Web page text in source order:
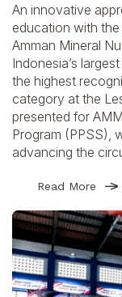
An innovative
education with
Amman Mineral
Indonesia’s
the highest
category at the
presented for
Program (PPSS),
advancing the
Read More